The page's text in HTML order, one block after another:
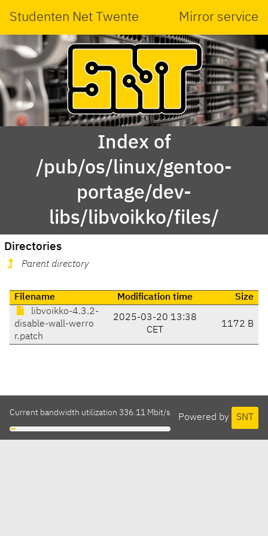
Studenten Net Twente Mirror service
Index of
/pub/os/linux/gentoo-
portage/dev-
libs/libvoikko/files/
Directories
Parent directory
Filename Modification time
Size
libvoikko-4.3.2-
disable-wall-werro
r.patch
2025-03-20 13:38
CET
1172 B
Powered by SNT
Current bandwidth utilization 336.11 Mbit/s